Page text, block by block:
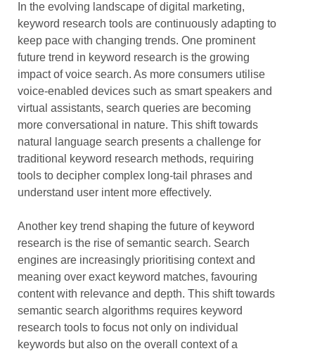
In the evolving landscape of digital marketing,
keyword research tools are continuously adapting to
keep pace with changing trends. One prominent
future trend in keyword research is the growing
impact of voice search. As more consumers utilise
voice-enabled devices such as smart speakers and
virtual assistants, search queries are becoming
more conversational in nature. This shift towards
natural language search presents a challenge for
traditional keyword research methods, requiring
tools to decipher complex long-tail phrases and
understand user intent more effectively.
Another key trend shaping the future of keyword
research is the rise of semantic search. Search
engines are increasingly prioritising context and
meaning over exact keyword matches, favouring
content with relevance and depth. This shift towards
semantic search algorithms requires keyword
research tools to focus not only on individual
keywords but also on the overall context of a